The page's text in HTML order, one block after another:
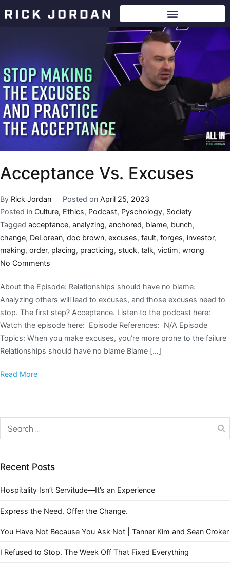
Acceptance Vs. Excuses
By Rick Jordan Posted on April 25, 2023
Posted in Culture, Ethics, Podcast, Pyschology, Society
Tagged acceptance, analyzing, anchored, blame, bunch,
change, DeLorean, doc brown, excuses, fault, forges, investor,
making, order, placing, practicing, stuck, talk, victim, wrong
No Comments
About the Episode: Relationships should have no blame.
Analyzing others will lead to excuses, and those excuses need to
stop. The first step? Acceptance. Listen to the podcast here:
Watch the episode here: Episode References: N/A Episode
Topics: When you make excuses, you’re more prone to the failure
Relationships should have no blame Blame […]
Read More
Recent Posts
Hospitality Isn’t Servitude—It’s an Experience
Express the Need. Offer the Change.
You Have Not Because You Ask Not | Tanner Kim and Sean Croker
I Refused to Stop. The Week Off That Fixed Everything